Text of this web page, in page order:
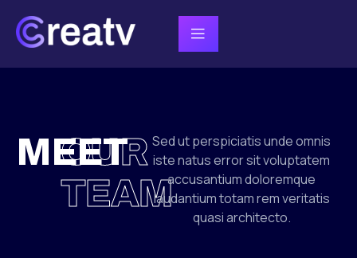
MEET
OUR
TEAM
Sed ut perspiciatis unde omnis
iste natus error sit voluptatem
accusantium doloremque
laudantium totam rem veritatis
quasi architecto.